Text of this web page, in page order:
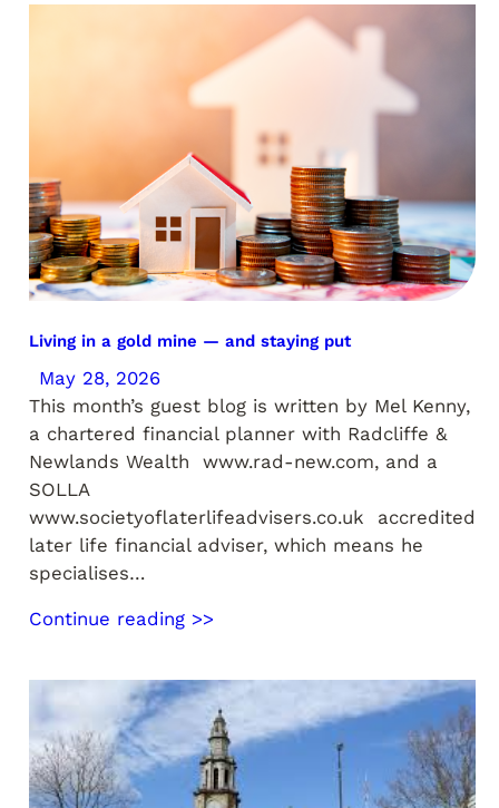
Living in a gold mine — and staying put
May 28, 2026
This month’s guest blog is written by Mel Kenny,
a chartered financial planner with Radcliffe &
Newlands Wealth www.rad-new.com, and a
SOLLA
www.societyoflaterlifeadvisers.co.uk accredited
later life financial adviser, which means he
specialises…
Continue reading >>